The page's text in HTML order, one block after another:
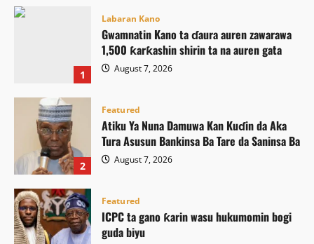
1
Labaran Kano
Gwamnatin Kano ta ɗaura auren zawarawa
1,500 ƙarƙashin shirin ta na auren gata
August 7, 2026
2
Featured
Atiku Ya Nuna Damuwa Kan Kuɗin da Aka
Tura Asusun Bankinsa Ba Tare da Saninsa Ba
August 7, 2026
Featured
ICPC ta gano ƙarin wasu hukumomin bogi
guda biyu